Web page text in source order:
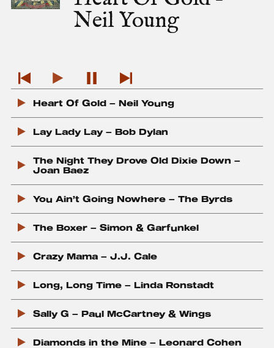
a
Neil Young
P
l
a
e
i
o
u
s
c
k
P
l
a
a
c
k
P
a
u
s
r
c
k
P
l
a
y
x
T
r
a
c
Heart Of Gold – Neil Young
Lay Lady Lay – Bob Dylan
The Night They Drove Old Dixie Down –
Joan Baez
You Ain’t Going Nowhere – The Byrds
The Boxer – Simon & Garfunkel
Crazy Mama – J.J. Cale
Long, Long Time – Linda Ronstadt
Sally G – Paul McCartney & Wings
Diamonds in the Mine – Leonard Cohen